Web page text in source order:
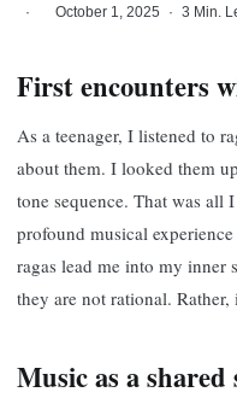
·
October 1, 2025 · 3 Min.
First encounters
As a teenager, I listened to
about them. I looked them
tone sequence. That was all
profound musical
ragas lead me into my inner
they are not rational.
Music as a